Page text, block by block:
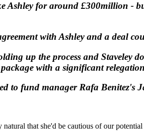
Ashley for around £300million -
with Ashley and a deal
up the process and Staveley
with a significant
to fund manager Rafa Benitez's
that she'd be cautious of our